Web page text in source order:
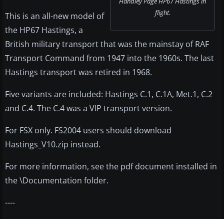
flight.
This is an all-new model of
the HP67 Hastings, a
British military transport that was the mainstay of RAF
Transport Command from 1947 into the 1960s. The last
Hastings transport was retired in 1968.
Five variants are included: Hastings C.1, C.1A, Met.1, C.2
and C.4. The C.4 was a VIP transport version.
For FSX only. FS2004 users should download
Hastings_V10.zip instead.
For more information, see the pdf document installed in
the \Documentation folder.
----